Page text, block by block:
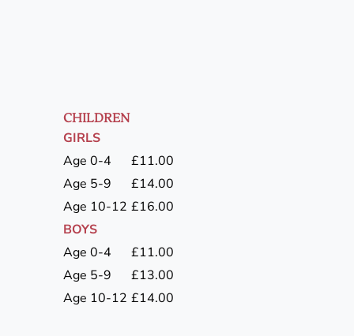
CHILDREN
GIRLS
Age 0-4
£11.00
Age 5-9
£14.00
Age 10-12 £16.00
BOYS
Age 0-4
£11.00
Age 5-9
£13.00
Age 10-12 £14.00